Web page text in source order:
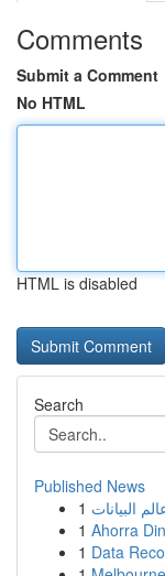
Comments
Submit a Comment
No HTML
HTML is disabled
Search
Published News
1 البيانات
1 Ahorra
1 Data